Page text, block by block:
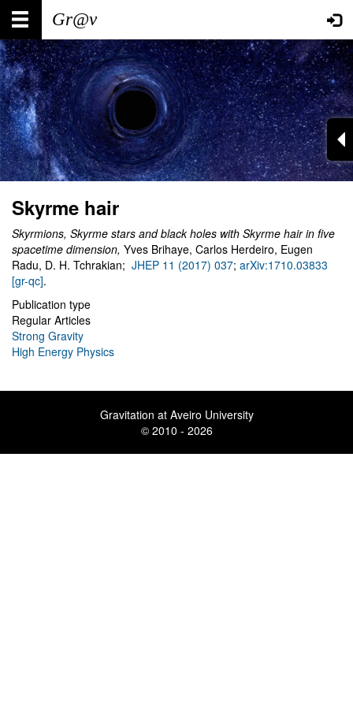
Skip
main
content
Main
navigation
User
account
menu
Skyrme hair
Skyrmions, Skyrme stars and black holes with Skyrme hair in five
spacetime dimension, Yves Brihaye, Carlos Herdeiro, Eugen
Radu, D. H. Tchrakian; JHEP 11 (2017) 037; arXiv:1710.03833
[gr-qc].
Publication type
Regular Articles
Strong Gravity
High Energy Physics
Gravitation at Aveiro University
© 2010 - 2026